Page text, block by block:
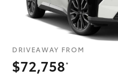
DRIVEAWAY FROM
$72,758
*